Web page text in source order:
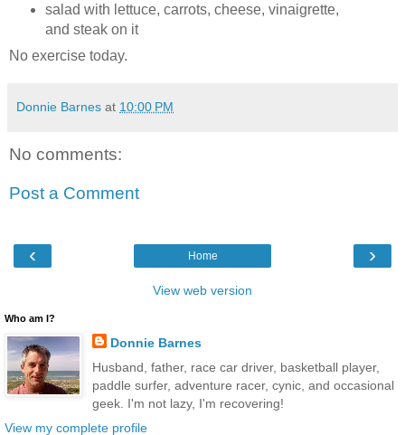
salad with lettuce, carrots, cheese, vinaigrette,
and steak on it
No exercise today.
Donnie Barnes at 10:00 PM
No comments:
Post a Comment
‹ ›
Home
View web version
Who am I?
Donnie Barnes
Husband, father, race car driver, basketball player,
paddle surfer, adventure racer, cynic, and occasional
geek. I'm not lazy, I'm recovering!
View my complete profile